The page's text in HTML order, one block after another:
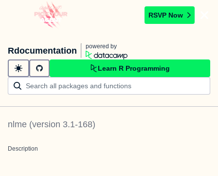
RSVP Now
Rdocumentation powered by
Learn R Programming
nlme (version 3.1-168)
Description